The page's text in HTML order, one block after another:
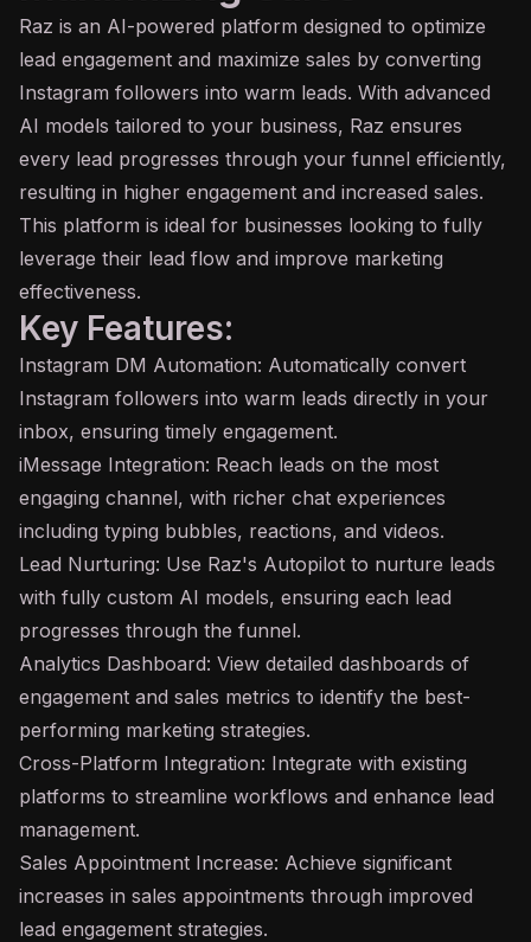
Raz is an AI-powered platform designed to optimize
lead engagement and maximize sales by converting
Instagram followers into warm leads. With advanced
AI models tailored to your business, Raz ensures
every lead progresses through your funnel efficiently,
resulting in higher engagement and increased sales.
This platform is ideal for businesses looking to fully
leverage their lead flow and improve marketing
effectiveness.
Key Features:
Instagram DM Automation: Automatically convert
Instagram followers into warm leads directly in your
inbox, ensuring timely engagement.
iMessage Integration: Reach leads on the most
engaging channel, with richer chat experiences
including typing bubbles, reactions, and videos.
Lead Nurturing: Use Raz's Autopilot to nurture leads
with fully custom AI models, ensuring each lead
progresses through the funnel.
Analytics Dashboard: View detailed dashboards of
engagement and sales metrics to identify the best-
performing marketing strategies.
Cross-Platform Integration: Integrate with existing
platforms to streamline workflows and enhance lead
management.
Sales Appointment Increase: Achieve significant
increases in sales appointments through improved
lead engagement strategies.